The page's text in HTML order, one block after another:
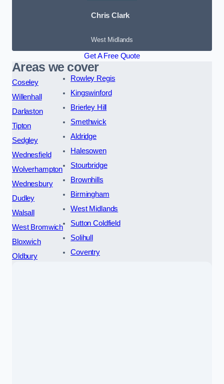
Chris Clark
West Midlands
Get A Free Quote
Areas we cover
Coseley
Willenhall
Darlaston
Tipton
Sedgley
Wednesfield
Wolverhampton
Wednesbury
Dudley
Walsall
West Bromwich
Bloxwich
Oldbury
Rowley Regis
Kingswinford
Brierley Hill
Smethwick
Aldridge
Halesowen
Stourbridge
Brownhills
Birmingham
West Midlands
Sutton Coldfield
Solihull
Coventry